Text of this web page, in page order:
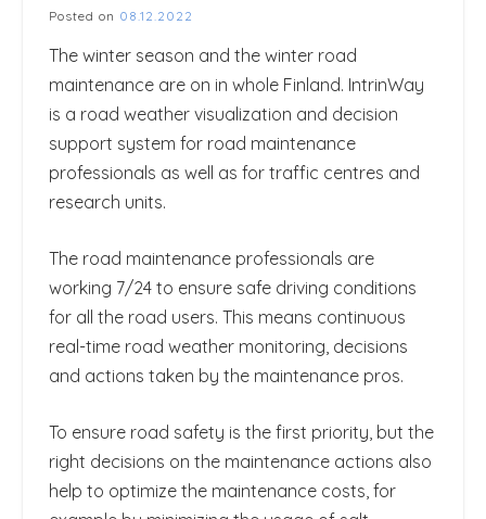
Posted on 08.12.2022
The winter season and the winter road
maintenance are on in whole Finland. IntrinWay
is a road weather visualization and decision
support system for road maintenance
professionals as well as for traffic centres and
research units.
The road maintenance professionals are
working 7/24 to ensure safe driving conditions
for all the road users. This means continuous
real-time road weather monitoring, decisions
and actions taken by the maintenance pros.
To ensure road safety is the first priority, but the
right decisions on the maintenance actions also
help to optimize the maintenance costs, for